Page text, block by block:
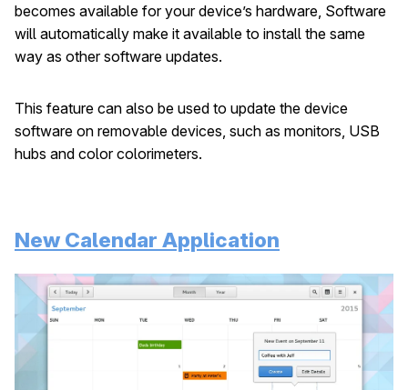
becomes available for your device’s hardware, Software
will automatically make it available to install the same
way as other software updates.
This feature can also be used to update the device
software on removable devices, such as monitors, USB
hubs and color colorimeters.
New Calendar Application